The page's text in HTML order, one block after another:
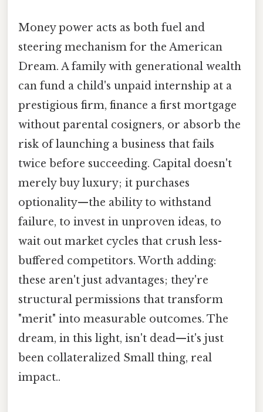
Money power acts as both fuel and
steering mechanism for the American
Dream. A family with generational wealth
can fund a child's unpaid internship at a
prestigious firm, finance a first mortgage
without parental cosigners, or absorb the
risk of launching a business that fails
twice before succeeding. Capital doesn't
merely buy luxury; it purchases
optionality—the ability to withstand
failure, to invest in unproven ideas, to
wait out market cycles that crush less-
buffered competitors. Worth adding:
these aren't just advantages; they're
structural permissions that transform
"merit" into measurable outcomes. The
dream, in this light, isn't dead—it's just
been collateralized Small thing, real
impact..